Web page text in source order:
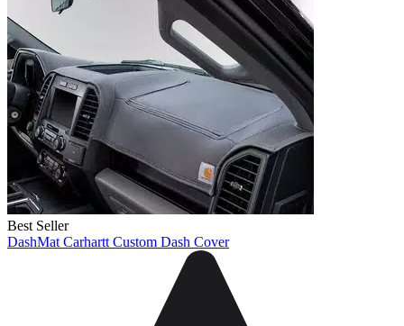
Best Seller
DashMat Carhartt Custom Dash Cover